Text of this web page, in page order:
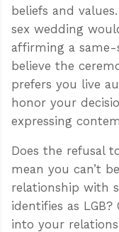
beliefs and
sex wedding
affirming a same-
believe the
prefers you live
honor your
expressing
Does the refusal
mean you can’t
relationship with
identifies as
into your